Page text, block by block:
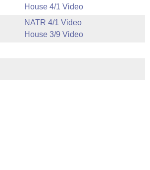
House 4/1 Video
NATR 4/1 Video
House 3/9 Video